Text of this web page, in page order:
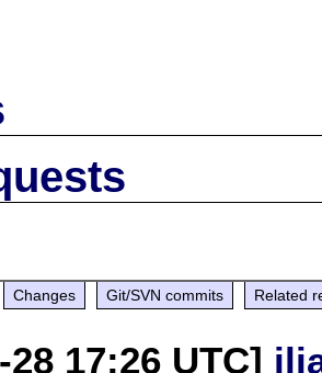
Changes Git/SVN commits Related
28 17:26 UTC]